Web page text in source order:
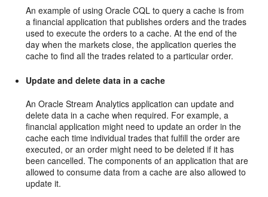
An example of using Oracle CQL to query a cache is from
a financial application that publishes orders and the trades
used to execute the orders to a cache. At the end of the
day when the markets close, the application queries the
cache to find all the trades related to a particular order.
Update and delete data in a cache
AnOracle Stream Analytics application can update and
delete data in a cache when required. For example, a
financial application might need to update an order in the
cache each time individual trades that fulfill the order are
executed, or an order might need to be deleted if it has
been cancelled. The components of an application that are
allowed to consume data from a cache are also allowed to
update it.